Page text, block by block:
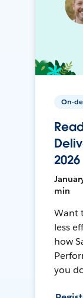
On-
2026
min
Want
less
how
you